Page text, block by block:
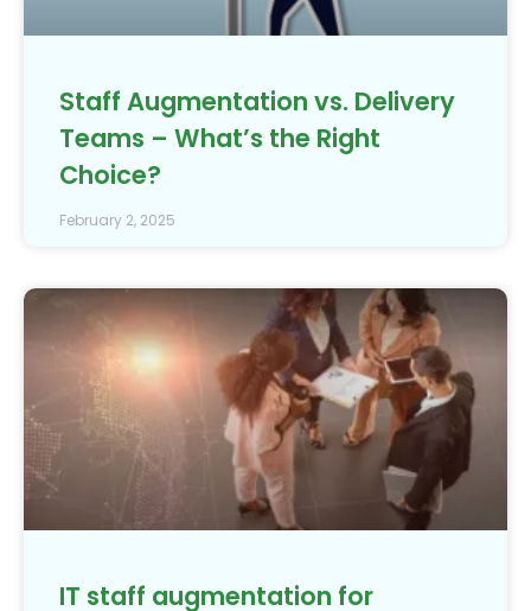
Staff Augmentation vs. Delivery
Teams – What’s the Right
Choice?
February 2, 2025
IT staff augmentation for